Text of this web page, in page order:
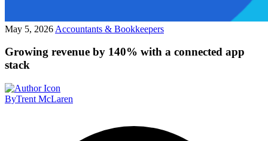
May 5, 2026 Accountants & Bookkeepers
Growing revenue by 140% with a connected app
stack
ByTrent McLaren